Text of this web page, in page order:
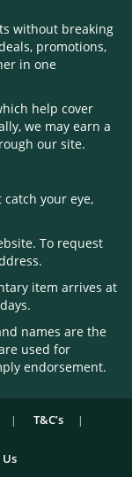
without breaking
promotions,
in one
help cover
we may earn a
our site.
your eye,
To request
item arrives at
names are the
used for
endorsement.
T&C’s